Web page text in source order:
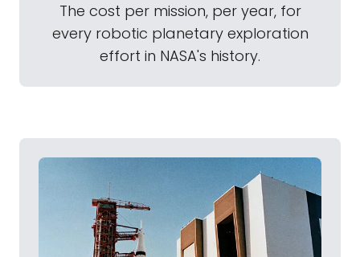
The cost per mission, per year, for
every robotic planetary exploration
effort in NASA's history.